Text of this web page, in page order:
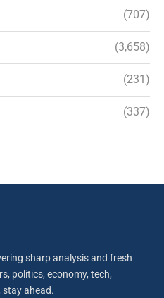
(707)
(3,658)
(231)
(337)
sharp analysis and fresh
politics, economy, tech,
stay ahead.